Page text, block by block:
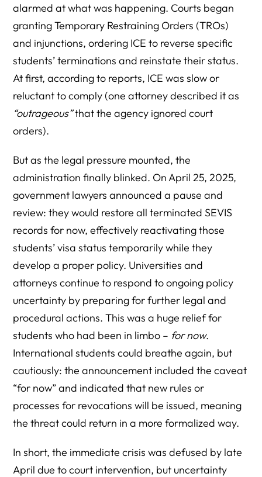
alarmed at what was happening. Courts began
granting Temporary Restraining Orders (TROs)
and injunctions, ordering ICE to reverse specific
students’ terminations and reinstate their status.
At first, according to reports, ICE was slow or
reluctant to comply (one attorney described it as
“outrageous”that the agency ignored court
orders).
But as the legal pressure mounted, the
administration finally blinked. On April 25, 2025,
government lawyers announced a pause and
review: they would restore all terminated SEVIS
records for now, effectively reactivating those
students’ visa status temporarily while they
develop a proper policy. Universities and
attorneys continue to respond to ongoing policy
uncertainty by preparing for further legal and
procedural actions. This was a huge relief for
students who had been in limbo – for now.
International students could breathe again, but
cautiously: the announcement included the caveat
“for now” and indicated that new rules or
processes for revocations will be issued, meaning
the threat could return in a more formalized way.
In short, the immediate crisis was defused by late
April due to court intervention, but uncertainty